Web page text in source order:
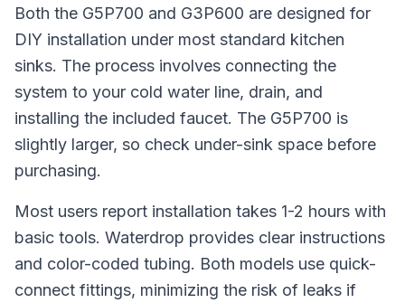
Both the G5P700 and G3P600 are designed for
DIY installation under most standard kitchen
sinks. The process involves connecting the
system to your cold water line, drain, and
installing the included faucet. The G5P700 is
slightly larger, so check under-sink space before
purchasing.
Most users report installation takes 1-2 hours with
basic tools. Waterdrop provides clear instructions
and color-coded tubing. Both models use quick-
connect fittings, minimizing the risk of leaks if